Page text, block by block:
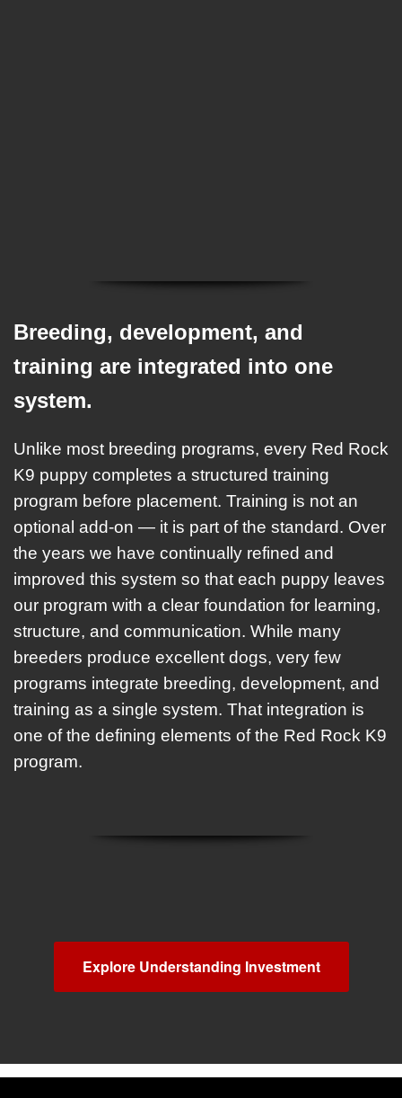
Breeding, development, and
training are integrated into one
system.
Unlike most breeding programs, every Red Rock
K9 puppy completes a structured training
program before placement. Training is not an
optional add‑on — it is part of the standard. Over
the years we have continually refined and
improved this system so that each puppy leaves
our program with a clear foundation for learning,
structure, and communication. While many
breeders produce excellent dogs, very few
programs integrate breeding, development, and
training as a single system. That integration is
one of the defining elements of the Red Rock K9
program.
Explore Understanding Investment